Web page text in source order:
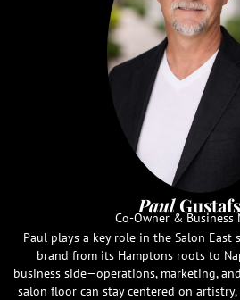
Paul
Co-Owner & Business
Paul plays a key role in the Salon
brand from its Hamptons roots to
business side—operations, marketing,
salon floor can stay centered on